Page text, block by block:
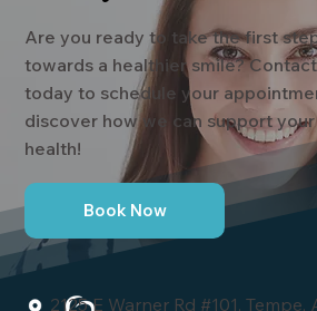
Are you ready to take the first
towards a healthier smile?
today to schedule your
discover how we can support your
health!
Book Now
2125 E Warner Rd #101, Tempe,